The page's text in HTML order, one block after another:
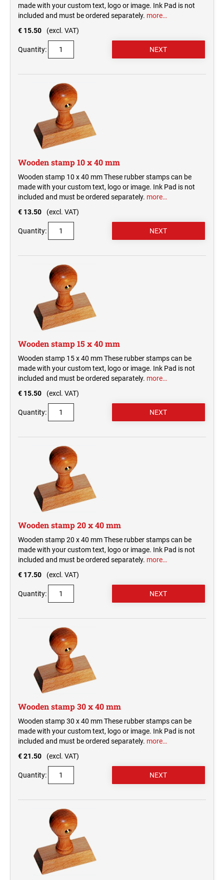
made with your custom text, logo or image. Ink Pad is not
included and must be ordered separately. more…
€ 15.50
(excl. VAT)
Quantity:
Wooden stamp 10 x 40 mm
Wooden stamp 10 x 40 mm These rubber stamps can be
made with your custom text, logo or image. Ink Pad is not
included and must be ordered separately. more…
€ 13.50
(excl. VAT)
Quantity:
Wooden stamp 15 x 40 mm
Wooden stamp 15 x 40 mm These rubber stamps can be
made with your custom text, logo or image. Ink Pad is not
included and must be ordered separately. more…
€ 15.50
(excl. VAT)
Quantity:
Wooden stamp 20 x 40 mm
Wooden stamp 20 x 40 mm These rubber stamps can be
made with your custom text, logo or image. Ink Pad is not
included and must be ordered separately. more…
€ 17.50
(excl. VAT)
Quantity:
Wooden stamp 30 x 40 mm
Wooden stamp 30 x 40 mm These rubber stamps can be
made with your custom text, logo or image. Ink Pad is not
included and must be ordered separately. more…
€ 21.50
(excl. VAT)
Quantity: